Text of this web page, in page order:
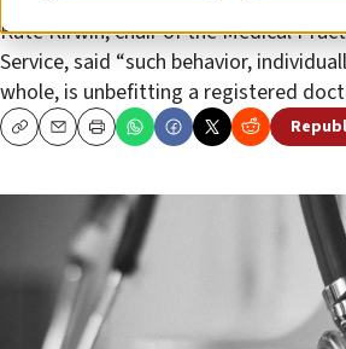
Kate Kirwin, chair of the Medical
Service, said “such behavior,
whole, is unbefitting a registered
CopyEmailPrint